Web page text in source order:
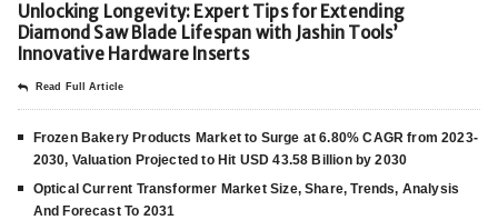
Unlocking Longevity: Expert Tips for Extending
Diamond Saw Blade Lifespan with Jashin Tools’
Innovative Hardware Inserts
Read Full Article
Frozen Bakery Products Market to Surge at 6.80% CAGR from 2023-
2030, Valuation Projected to Hit USD 43.58 Billion by 2030
Optical Current Transformer Market Size, Share, Trends, Analysis
And Forecast To 2031